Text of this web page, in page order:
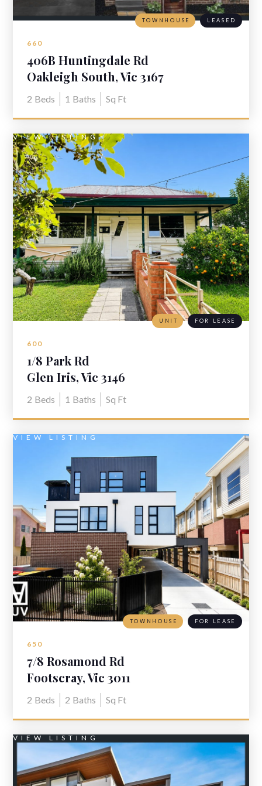
660
406B Huntingdale Rd
Oakleigh South, Vic 3167
2 Beds 1 Baths Sq Ft
TOWNHOUSE LEASED
VIEW LISTING
600
1/8 Park Rd
Glen Iris, Vic 3146
2 Beds 1 Baths Sq Ft
UNIT FOR LEASE
VIEW LISTING
650
7/8 Rosamond Rd
Footscray, Vic 3011
2 Beds 2 Baths Sq Ft
TOWNHOUSE FOR LEASE
VIEW LISTING